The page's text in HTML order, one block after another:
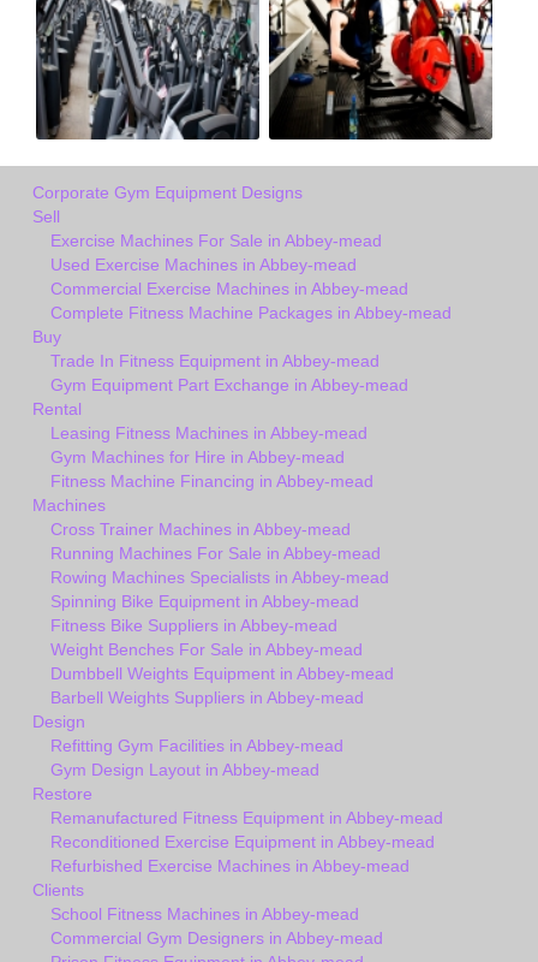
Corporate Gym Equipment Designs
Sell
Exercise Machines For Sale in Abbey-mead
Used Exercise Machines in Abbey-mead
Commercial Exercise Machines in Abbey-mead
Complete Fitness Machine Packages in Abbey-mead
Buy
Trade In Fitness Equipment in Abbey-mead
Gym Equipment Part Exchange in Abbey-mead
Rental
Leasing Fitness Machines in Abbey-mead
Gym Machines for Hire in Abbey-mead
Fitness Machine Financing in Abbey-mead
Machines
Cross Trainer Machines in Abbey-mead
Running Machines For Sale in Abbey-mead
Rowing Machines Specialists in Abbey-mead
Spinning Bike Equipment in Abbey-mead
Fitness Bike Suppliers in Abbey-mead
Weight Benches For Sale in Abbey-mead
Dumbbell Weights Equipment in Abbey-mead
Barbell Weights Suppliers in Abbey-mead
Design
Refitting Gym Facilities in Abbey-mead
Gym Design Layout in Abbey-mead
Restore
Remanufactured Fitness Equipment in Abbey-mead
Reconditioned Exercise Equipment in Abbey-mead
Refurbished Exercise Machines in Abbey-mead
Clients
School Fitness Machines in Abbey-mead
Commercial Gym Designers in Abbey-mead